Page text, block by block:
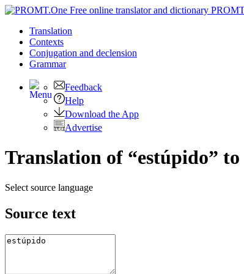
Translation
Contexts
Conjugation and declension
Grammar
Feedback
Help
Download the App
Advertise
Translation of “estúpido”
Select source language
Source text